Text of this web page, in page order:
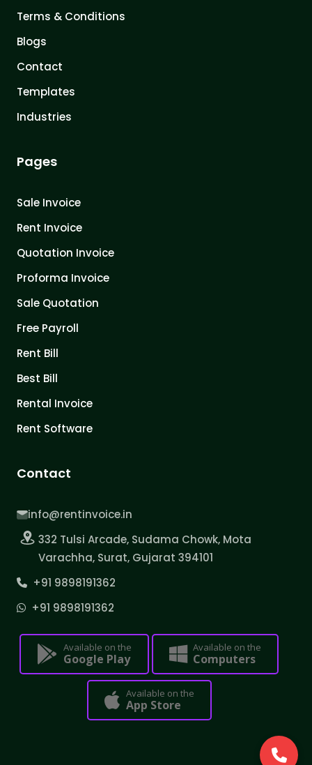
Terms & Conditions
Blogs
Contact
Templates
Industries
Pages
Sale Invoice
Rent Invoice
Quotation Invoice
Proforma Invoice
Sale Quotation
Free Payroll
Rent Bill
Best Bill
Rental Invoice
Rent Software
Contact
info@rentinvoice.in
332 Tulsi Arcade, Sudama Chowk, Mota
Varachha, Surat, Gujarat 394101
+91 9898191362
+91 9898191362
Available on the
Google Play
Available on the
Computers
Available on the
App Store